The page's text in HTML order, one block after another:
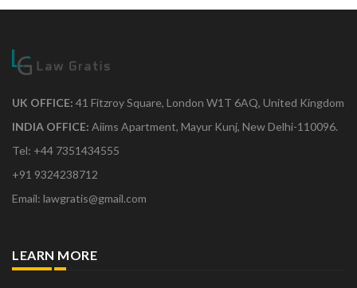
UK OFFICE: 41 Fitzroy Square, London W1T 6AQ, United Kingdom
INDIA OFFICE: Aiims Apartment, Mayur Kunj, New Delhi-110096.
Tel: +44 7351434555
+91 9324238712
Email: lawgratis@gmail.com
LEARN MORE